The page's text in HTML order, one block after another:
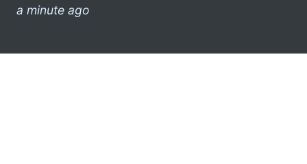
a minute ago